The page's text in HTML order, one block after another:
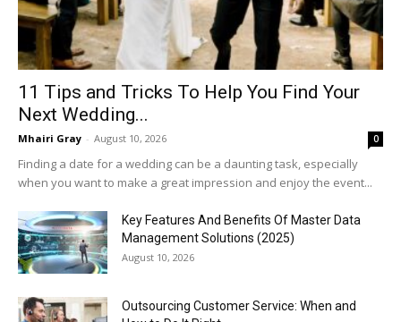
11 Tips and Tricks To Help You Find Your
Next Wedding...
Mhairi Gray - August 10, 2026 0
Finding a date for a wedding can be a daunting task, especially
when you want to make a great impression and enjoy the event...
Key Features And Benefits Of Master Data
Management Solutions (2025)
August 10, 2026
Outsourcing Customer Service: When and